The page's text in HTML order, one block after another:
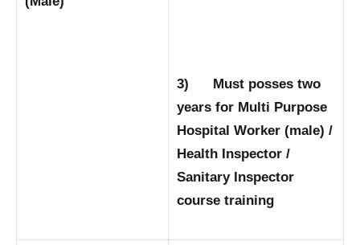
3) Must posses two
years for Multi Purpose
Hospital Worker (male) /
Health Inspector /
Sanitary Inspector
course training